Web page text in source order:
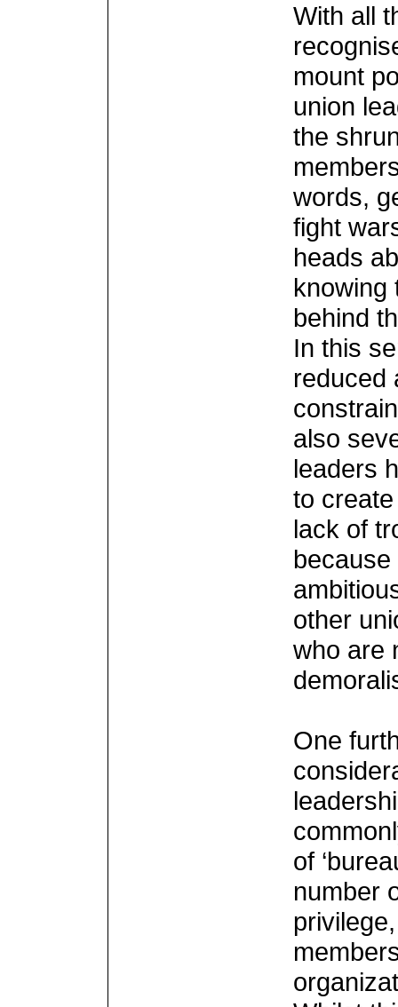
With all
mount
union
the
words,
fight
heads
knowing
behind
In this
reduced
also
leaders
to
lack of
other
who are
One
of
number